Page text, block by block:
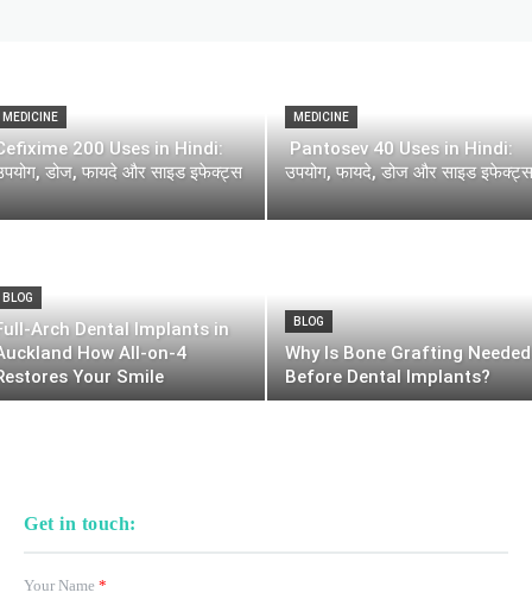
MEDICINE
200 Uses in Hindi:
डोज, फायदे और साइड इफेक्ट्स
MEDICINE
Pantosev 40 Uses in Hindi:
उपयोग, फायदे, डोज और साइड इफेक्ट्स
BLOG
Arch Dental Implants in
How All-on-4
Your Smile
BLOG
Why Is Bone Grafting Needed
Before Dental Implants?
Get in touch:
Your Name *